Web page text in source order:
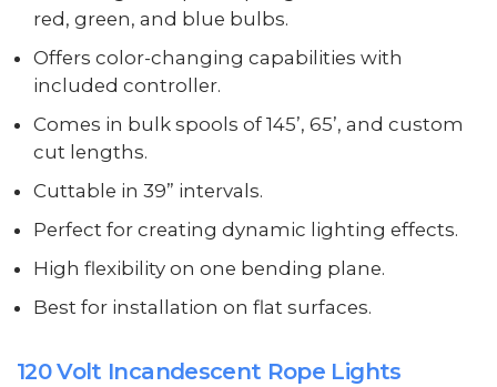
red, green, and blue bulbs.
Offers color-changing capabilities with
included controller.
Comes in bulk spools of 145’, 65’, and custom
cut lengths.
Cuttable in 39” intervals.
Perfect for creating dynamic lighting effects.
High flexibility on one bending plane.
Best for installation on flat surfaces.
120 Volt Incandescent Rope Lights